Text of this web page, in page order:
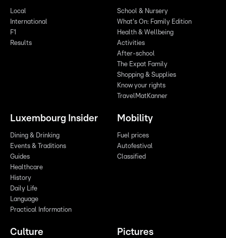
Local
International
F1
Results
School & Nursery
What's On: Family Edition
Health & Wellbeing
Activities
After-school
The Expat Family
Shopping & Supplies
Know your rights
TravelMatKanner
Luxembourg Insider
Dining & Drinking
Events & Traditions
Guides
Healthcare
History
Daily Life
Language
Practical Information
Mobility
Fuel prices
Autofestival
Classified
Culture Pictures